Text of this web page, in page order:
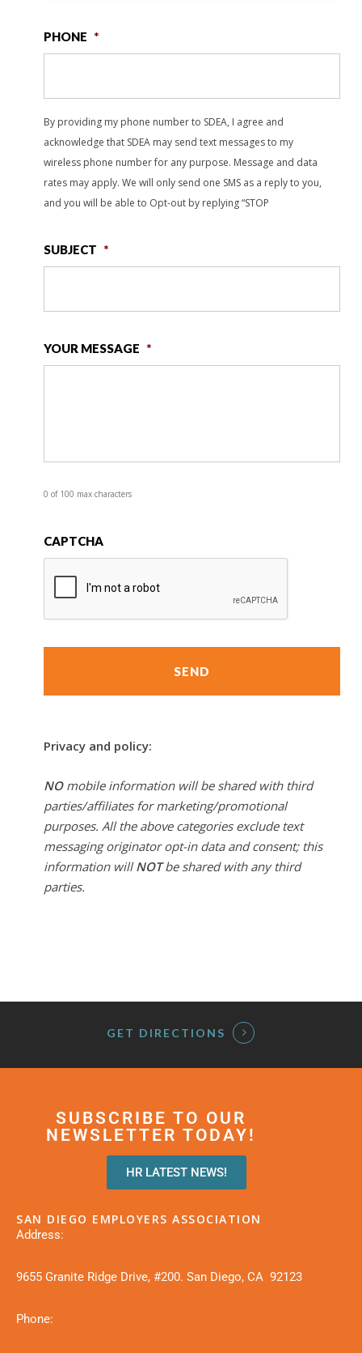
PHONE *
By providing my phone number to SDEA, I agree and
acknowledge that SDEA may send text messages to my
wireless phone number for any purpose. Message and data
rates may apply. We will only send one SMS as a reply to you,
and you will be able to Opt-out by replying “STOP
SUBJECT *
YOUR MESSAGE *
0 of 100 max characters
CAPTCHA
Privacy and policy:
NOmobile information will be shared with third
parties/affiliates for marketing/promotional
purposes. All the above categories exclude text
messaging originator opt-in data and consent; this
information will NOTbe shared with any third
parties.
GET DIRECTIONS
SUBSCRIBE TO OUR
NEWSLETTER TODAY!
HR LATEST NEWS!
SAN DIEGO EMPLOYERS ASSOCIATION
Address:
9655 Granite Ridge Drive, #200. San Diego, CA 92123
Phone: